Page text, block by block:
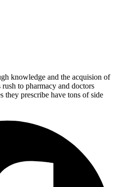
knowledge and the acquision of
to pharmacy and doctors
they prescribe have tons of side